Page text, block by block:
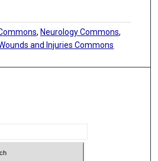
, Neurology Commons,
and Injuries Commons